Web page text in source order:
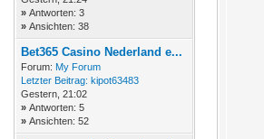
» Antworten: 3
» Ansichten: 38
Bet365 Casino Nederland e...
Forum: My Forum
Letzter Beitrag: kipot63483
Gestern , 21:02
» Antworten: 5
» Ansichten: 52